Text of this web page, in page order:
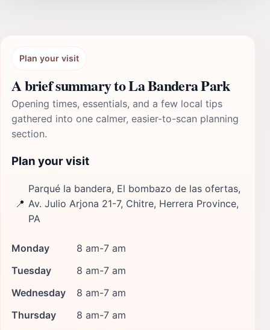
Plan your visit
A brief summary to La Bandera Park
Opening times, essentials, and a few local tips
gathered into one calmer, easier-to-scan planning
section.
Plan your visit
📍
Parqué la bandera, El bombazo de las ofertas,
Av. Julio Arjona 21-7, Chitre, Herrera Province,
PA
Monday
8 am-7 am
Tuesday
8 am-7 am
Wednesday
8 am-7 am
Thursday
8 am-7 am